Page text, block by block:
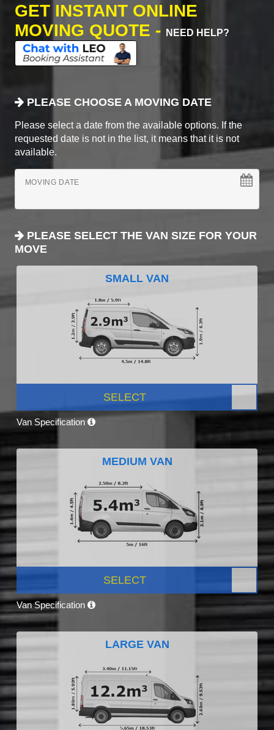
GET INSTANT ONLINE
MOVING QUOTE -
NEED HELP?
PLEASE CHOOSE A MOVING DATE
Please select a date from the available options. If the
requested date is not in the list, it means that it is not
available.
MOVING DATE
PLEASE SELECT THE VAN SIZE FOR YOUR
MOVE
SMALL VAN
SELECT
Van Specification
MEDIUM VAN
SELECT
Van Specification
LARGE VAN